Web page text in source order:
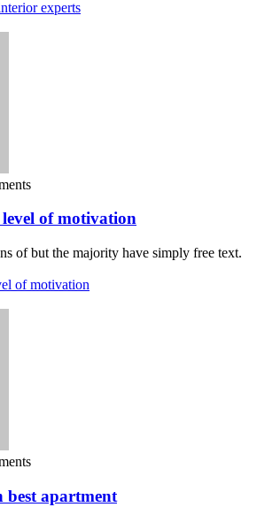
of motivation
of but the majority have simply free text.
apartment